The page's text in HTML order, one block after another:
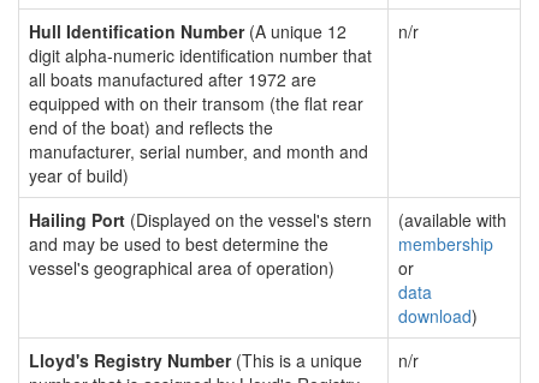
Hull Identification Number(A unique 12
digit alpha-numeric identification number that
all boats manufactured after 1972 are
equipped with on their transom (the flat rear
end of the boat) and reflects the
manufacturer, serial number, and month and
year of build)
n/r
Hailing Port (Displayed on the vessel's stern
and may be used to best determine the
vessel's geographical area of operation)
(available with
membership
or
data
download)
Lloyd's Registry Number(This is a unique
n/r